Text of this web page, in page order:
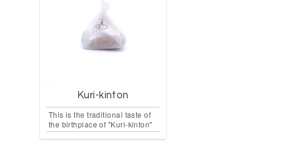
Kuri-kinton
This is the traditional taste of
the birthplace of "Kuri-kinton"